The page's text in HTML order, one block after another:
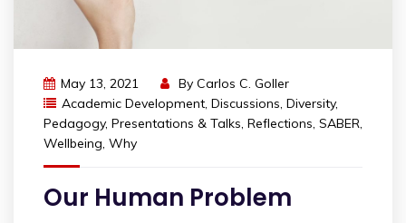
May 13, 2021 By Carlos C. Goller
Academic Development Discussions Diversity,
Pedagogy, Presentations & Talks Reflections SABER
Wellbeing Why
Our Human Problem